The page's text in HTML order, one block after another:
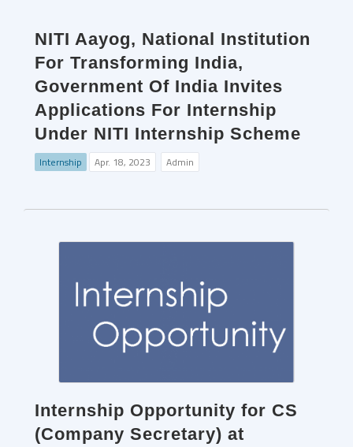
NITI Aayog, National Institution
For Transforming India,
Government Of India Invites
Applications For Internship
Under NITI Internship Scheme
Internship Apr. 18, 2023 Admin
Internship Opportunity for CS
(Company Secretary) at